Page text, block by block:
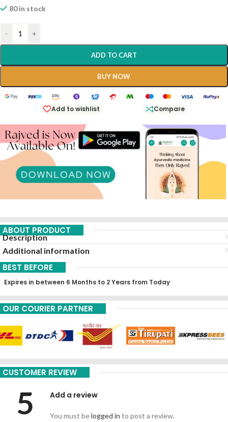
80 in stock
- +
ADD TO CART
BUY NOW
Add to wishlist Compare
ABOUT PRODUCT
Description
Additional information
BEST BEFORE
Expires in between 6 Months to 2 Years from Today
OUR COURIER PARTNER
CUSTOMER REVIEW
5 Add a review
You must belogged in to post a review.